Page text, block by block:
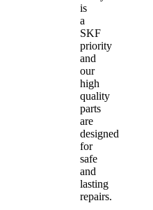
is
a
SKF
priority
and
our
high
quality
parts
are
designed
for
safe
and
lasting
repairs.